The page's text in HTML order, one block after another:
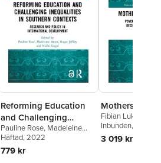
Reforming Education
and Challenging
Inequalities in
Southern Contexts
Pauline Rose, Madeleine
Arnot,Roger Jeffery
Singal
Häftad, 2022
779 kr
Mothers and
Fibian Lukalo
Inbunden, 2021
3 019 kr